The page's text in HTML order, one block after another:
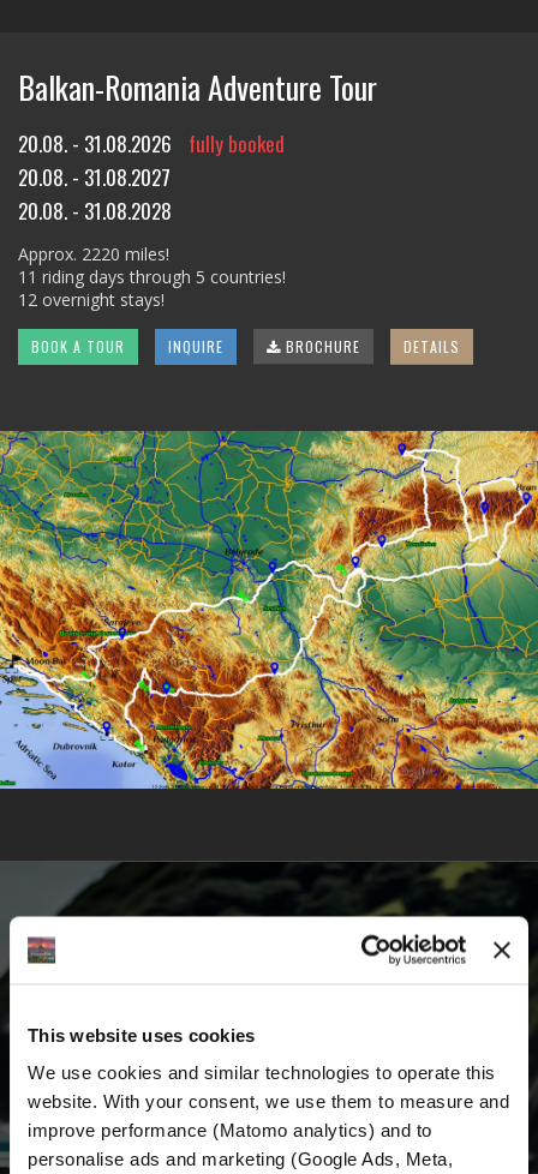
This website uses cookies
We use cookies and similar technologies to operate this
website. With your consent, we use them to measure and
improve performance (Matomo analytics) and to
personalise ads and marketing (Google Ads, Meta,
Balkan-Romania Adventure Tour
20.08. - 31.08.2026
fully booked
20.08. - 31.08.2027
20.08. - 31.08.2028
Approx. 2220 miles!
11 riding days through 5 countries!
12 overnight stays!
BOOK A TOUR INQUIRE BROCHURE DETAILS
BECOME A PART OF US AND BEGIN YOUR
Receive the latest news, the latest offers and
detailed information about us and everything
related to motorcycling around the world.